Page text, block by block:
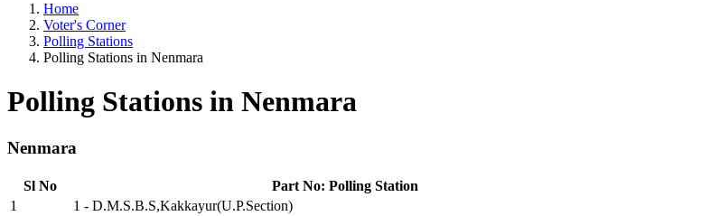
Home
Voter's Corner
Polling Stations
Polling Stations in Nenmara
Polling Stations in Nenmara
Nenmara
Sl No
Part No: Polling Station
1
1 - D.M.S.B.S,Kakkayur(U.P.Section)